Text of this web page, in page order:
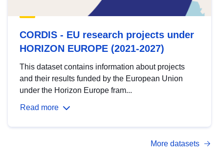
CORDIS - EU research projects under
HORIZON EUROPE (2021-2027)
This dataset contains information about projects
and their results funded by the European Union
under the Horizon Europe fram...
Read more
More datasets